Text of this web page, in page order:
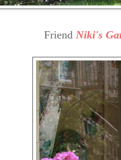
Friend Niki's